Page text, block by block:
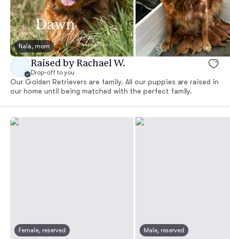
Nala, mom
Raised by Rachael W.
Drop-off to you
Our Golden Retrievers are family. All our puppies are raised in
our home until being matched with the perfect family.
Female, reserved Male, reserved